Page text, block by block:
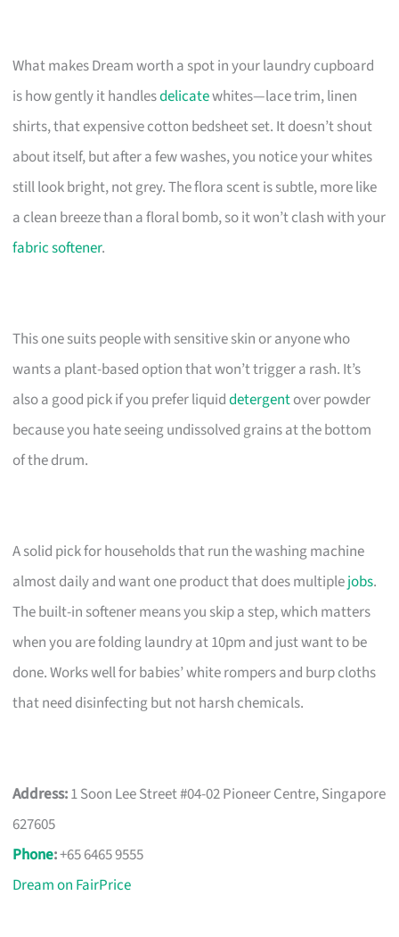
What makes Dream worth a spot in your laundry cupboard
is how gently it handlesdelicatewhites—lace trim, linen
shirts, that expensive cotton bedsheet set. It doesn’t shout
about itself, but after a few washes, you notice your whites
still look bright, not grey. The flora scent is subtle, more like
a clean breeze than a floral bomb, so it won’t clash with your
fabric softener.
This one suits people with sensitive skin or anyone who
wants a plant-based option that won’t trigger a rash. It’s
also a good pick if you prefer liquiddetergentover powder
because you hate seeing undissolved grains at the bottom
of the drum.
A solid pick for households that run the washing machine
almost daily and want one product that does multiplejobs.
The built-in softener means you skip a step, which matters
when you are folding laundry at 10pm and just want to be
done. Works well for babies’ white rompers and burp cloths
that need disinfecting but not harsh chemicals.
Address:1 Soon Lee Street #04-02 Pioneer Centre, Singapore
627605
Phone:+65 6465 9555
Dream on FairPrice